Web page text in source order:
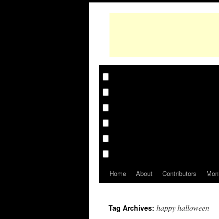
Home About Contributors
Tag Archives: happy halloween